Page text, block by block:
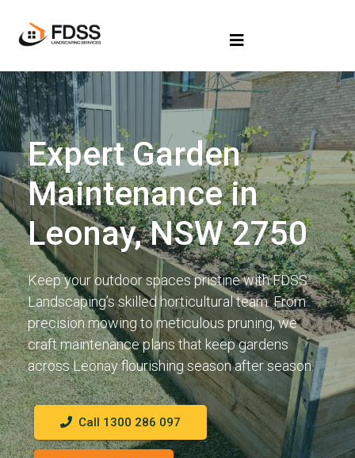
Expert Garden
Maintenance in
Leonay, NSW 2750
Keep your outdoor spaces pristine with FDSS
Landscaping’s skilled horticultural team. From
precision mowing to meticulous pruning, we
craft maintenance plans that keep gardens
across Leonay flourishing season after season.
Call 1300 286 097